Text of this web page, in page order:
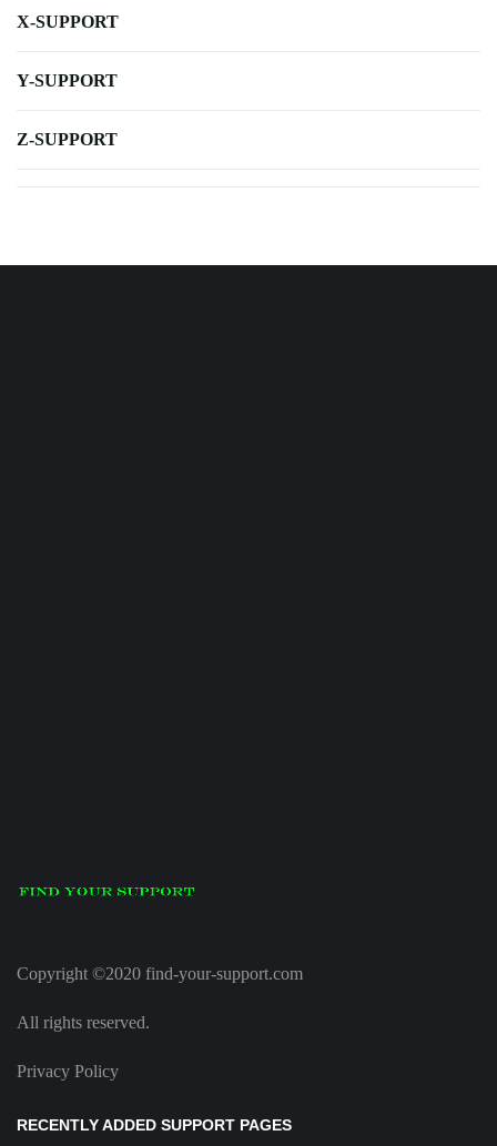
X-SUPPORT
Y-SUPPORT
Z-SUPPORT
Copyright ©2020 find-your-support.com
All rights reserved.
Privacy Policy
RECENTLY ADDED SUPPORT PAGES